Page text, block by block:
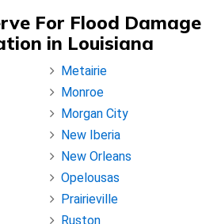
For Flood Damage
in Louisiana
Metairie
Monroe
Morgan City
New Iberia
New Orleans
Opelousas
Prairieville
Ruston